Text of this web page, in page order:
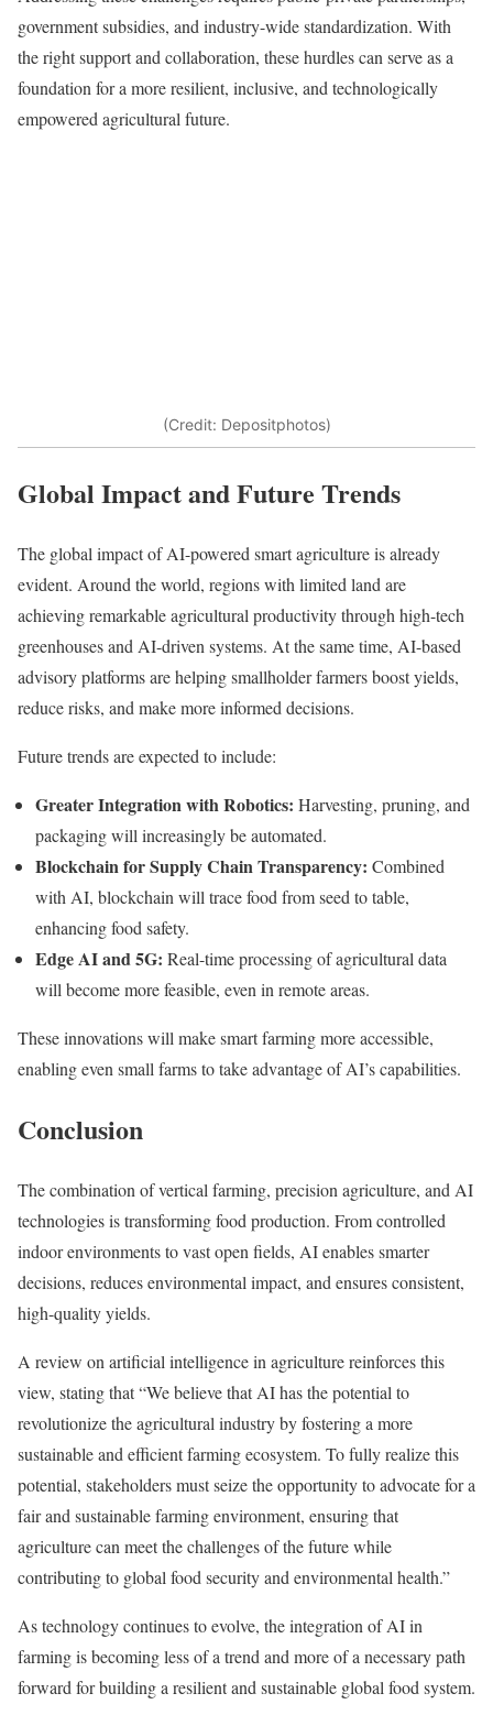
government subsidies, and industry-wide standardization. With
the right support and collaboration, these hurdles can serve as a
foundation for a more resilient, inclusive, and technologically
empowered agricultural future.
(Credit: Depositphotos)
Global Impact and Future Trends
The global impact of AI-powered smart agriculture is already
evident. Around the world, regions with limited land are
achieving remarkable agricultural productivity through high-tech
greenhouses and AI-driven systems. At the same time, AI-based
advisory platforms are helping smallholder farmers boost yields,
reduce risks, and make more informed decisions.
Future trends are expected to include:
Greater Integration with Robotics: Harvesting, pruning, and
packaging will increasingly be automated.
Blockchain for Supply Chain Transparency: Combined
with AI, blockchain will trace food from seed to table,
enhancing food safety.
Edge AI and 5G: Real-time processing of agricultural data
will become more feasible, even in remote areas.
These innovations will make smart farming more accessible,
enabling even small farms to take advantage of AI’s capabilities.
Conclusion
The combination of vertical farming, precision agriculture, and AI
technologies is transforming food production. From controlled
indoor environments to vast open fields, AI enables smarter
decisions, reduces environmental impact, and ensures consistent,
high-quality yields.
A review on artificial intelligence in agriculture reinforces this
view, stating that “We believe that AI has the potential to
revolutionize the agricultural industry by fostering a more
sustainable and efficient farming ecosystem. To fully realize this
potential, stakeholders must seize the opportunity to advocate for a
fair and sustainable farming environment, ensuring that
agriculture can meet the challenges of the future while
contributing to global food security and environmental health.”
As technology continues to evolve, the integration of AI in
farming is becoming less of a trend and more of a necessary path
forward for building a resilient and sustainable global food system.